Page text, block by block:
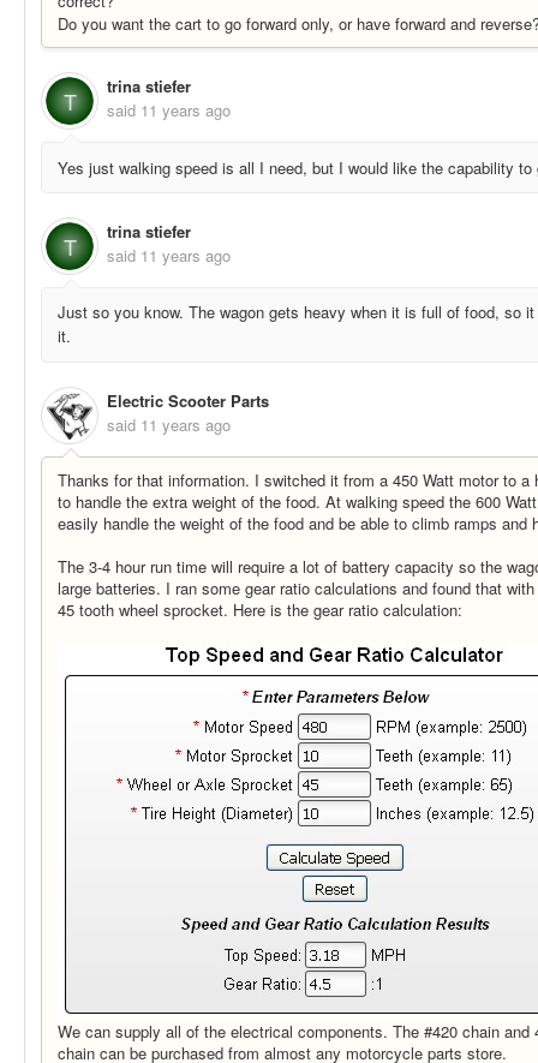
Do you want the cart to go forward only, or have forward and
T
trina stiefer
said 11 years ago
Yes just walking speed is all I need, but I would like the capability to
T
trina stiefer
said 11 years ago
Just so you know. The wagon gets heavy when it is full of food, so
it.
Electric Scooter Parts
said 11 years ago
Thanks for that information. I switched it from a 450 Watt motor to a
to handle the extra weight of the food. At walking speed the 600
easily handle the weight of the food and be able to climb ramps and
The 3-4 hour run time will require a lot of battery capacity so the
large batteries. I ran some gear ratio calculations and found that
45 tooth wheel sprocket. Here is the gear ratio calculation:
We can supply all of the electrical components. The #420 chain and
chain can be purchased from almost any motorcycle parts store.